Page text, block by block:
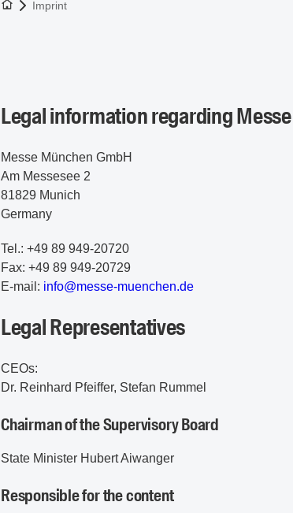
To the homepage
Imprint
Legal information regarding
Messe München GmbH
Am Messesee 2
81829 Munich
Germany
Tel.: +49 89 949-20720
Fax: +49 89 949-20729
E-mail: info@messe-muenchen.de
Legal Representatives
CEOs:
Dr. Reinhard Pfeiffer, Stefan Rummel
Chairman of the Supervisory Board
State Minister Hubert Aiwanger
Responsible for the content